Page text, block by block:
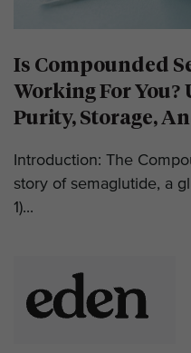
Is Compounded
Working For
Purity, Storage,
Introduction: The
story of semaglutide, a
1)...